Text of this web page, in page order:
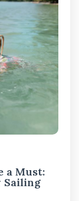
a Must:
Sailing